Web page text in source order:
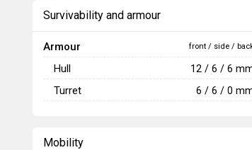
Survivability and armour
Armour front / side /
Hull 12 / 6 / 6
Turret 6 / 6 / 0
Mobility